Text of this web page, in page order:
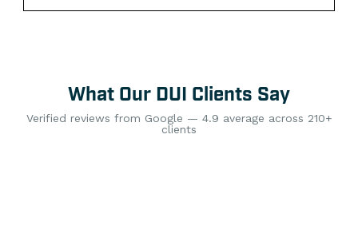
What Our DUI Clients Say
Verified reviews from Google — 4.9 average across 210+
clients